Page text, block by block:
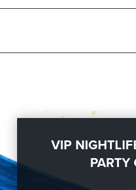
VIP
PARTY